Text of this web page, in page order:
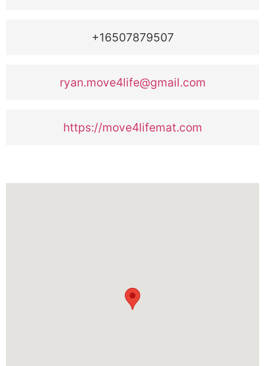
+16507879507
ryan.move4life@gmail.com
https://move4lifemat.com